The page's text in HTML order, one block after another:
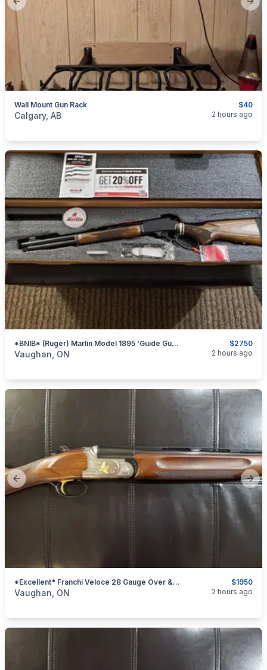
Previous slide
$40
Wall Mount Gun Rack
categories:Sporting Goods
Calgary, AB 2 hours ago
$2750
*BNIB* (Ruger) Marlin Model 1895 'Guide Gun' .45-70 Govt. Lever-Action Rifle (Brown Laminate)
categories:Sporting GoodsGuns
Vaughan, ON 2 hours ago
Previous slide
$1950
*Excellent* Franchi Veloce 28 Gauge Over & Under Shotgun (English Stock)
categories:Sporting GoodsGuns
Vaughan, ON 2 hours ago